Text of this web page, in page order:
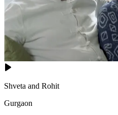
Shveta and Rohit
Gurgaon